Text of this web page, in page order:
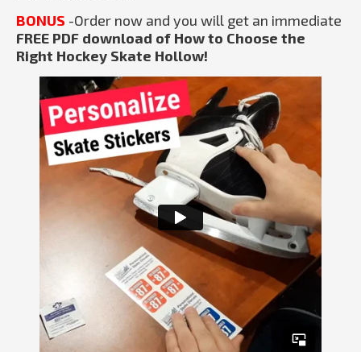
BONUS -Order now and you will get an immediate
FREE PDF download of How to Choose the
Right Hockey Skate Hollow!